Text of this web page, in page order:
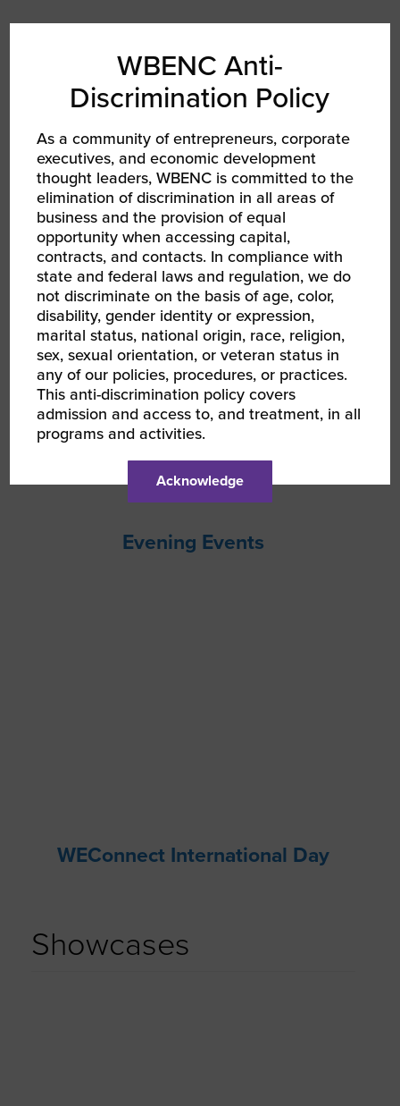
RPO Meet Ups
Evening Events
WEConnect International Day
Showcases
WBENC Anti-
Discrimination Policy
As a community of entrepreneurs, corporate
executives, and economic development
thought leaders, WBENC is committed to the
elimination of discrimination in all areas of
business and the provision of equal
opportunity when accessing capital,
contracts, and contacts. In compliance with
state and federal laws and regulation, we do
not discriminate on the basis of age, color,
disability, gender identity or expression,
marital status, national origin, race, religion,
sex, sexual orientation, or veteran status in
any of our policies, procedures, or practices.
This anti-discrimination policy covers
admission and access to, and treatment, in all
programs and activities.
Acknowledge